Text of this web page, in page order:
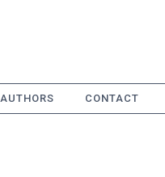
AUTHORS CONTACT